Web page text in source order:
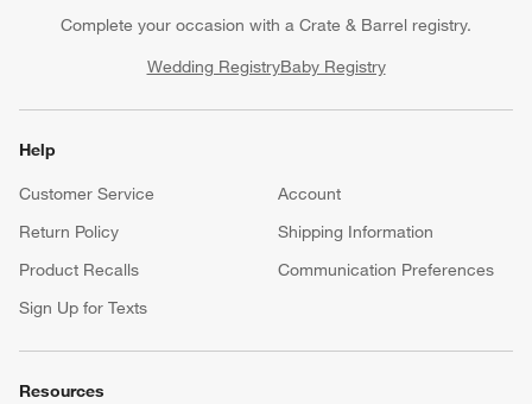
Complete your occasion with a Crate & Barrel registry.
Wedding RegistryBaby Registry
Help
Customer Service
Account
Return Policy
Shipping Information
Product Recalls
Communication Preferences
Sign Up for Texts
Resources